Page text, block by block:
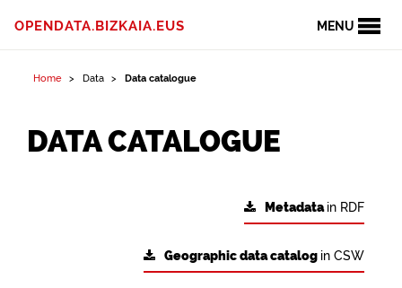
MENU
OPENDATA.BIZKAIA.EUS
Home Data Data catalogue
DATA CATALOGUE
Metadatain RDF
Geographic data catalog in CSW